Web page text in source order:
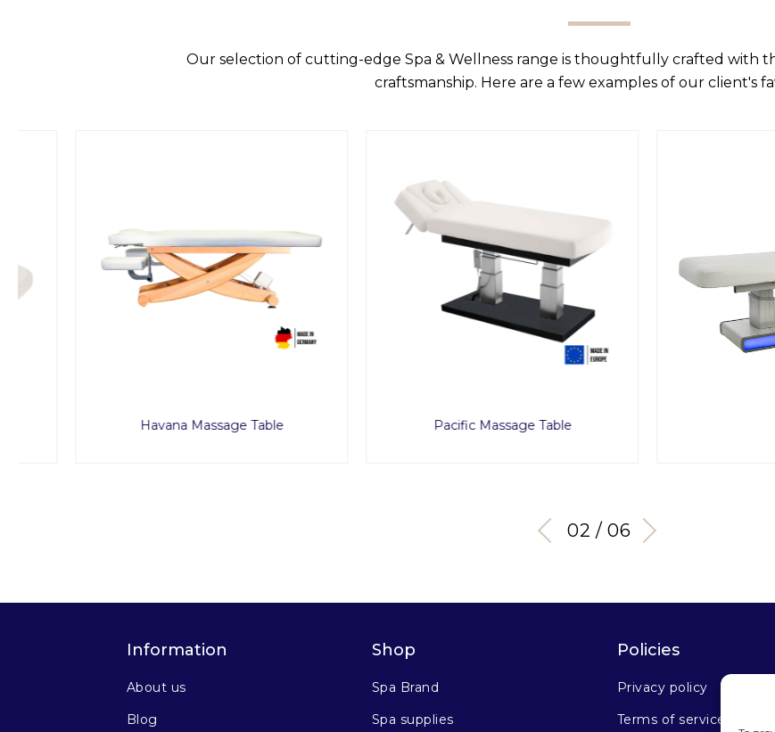
Our selection of cutting-edge Spa & Wellness range is thoughtfully crafted with
craftsmanship. Here are a few examples of our client's
Havana Massage Table Pacific Massage Table
03 / 06
Information
About us
Blog
Shop
Spa Brand
Spa supplies
Policies
Privacy policy
Terms of service